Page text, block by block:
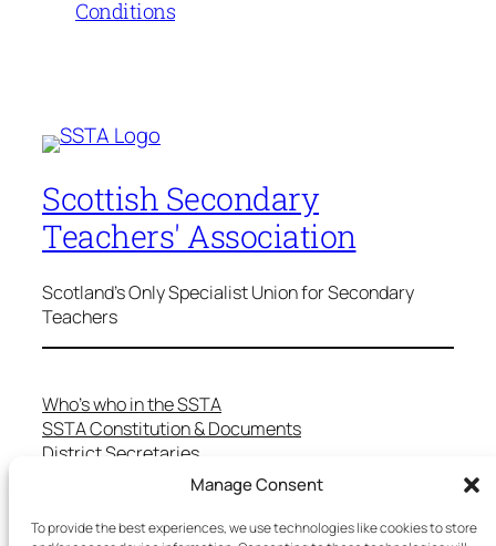
Manage Consent
To provide the best experiences, we use technologies like cookies to store
Conditions
Scottish Secondary
Teachers' Association
Scotland's Only Specialist Union for Secondary
Teachers
Who’s who in the SSTA
SSTA Constitution & Documents
District Secretaries
Specialist Committees
Teaching in Scotland